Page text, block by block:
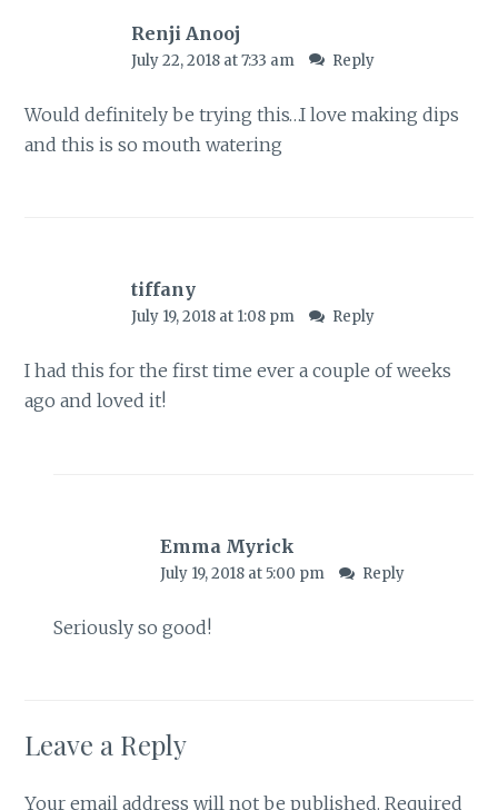
Renji Anooj
July 22, 2018 at 7:33 am Reply
Would definitely be trying this…I love making dips
and this is so mouth watering
tiffany
July 19, 2018 at 1:08 pm Reply
I had this for the first time ever a couple of weeks
ago and loved it!
Emma Myrick
July 19, 2018 at 5:00 pm Reply
Seriously so good!
Leave a Reply
Your email address will not be published. Required